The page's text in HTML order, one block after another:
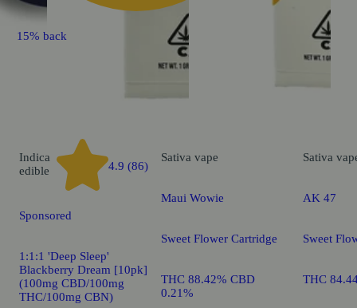
15% back
Indica
edible
4.9 (86)
Sponsored
1:1:1 'Deep Sleep'
Blackberry Dream [10pk]
(100mg CBD/100mg
THC/100mg CBN)
Sativa vape
Maui Wowie
Sweet Flower Cartridge
THC 88.42% CBD
0.21%
Sativa
AK 47
Sweet
THC